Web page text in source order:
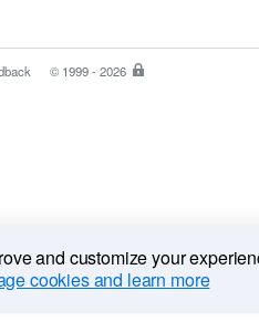
© 1999 - 2026
and customize your
cookies and learn more